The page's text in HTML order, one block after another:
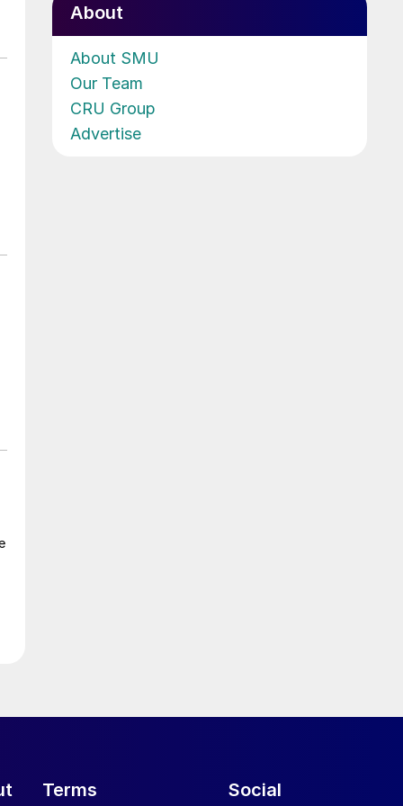
About
About SMU
Our Team
CRU Group
Advertise
Terms Social